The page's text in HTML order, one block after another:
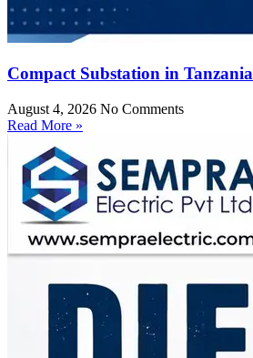
Compact Substation in Tanzania
August 4, 2026 No Comments
Read More »